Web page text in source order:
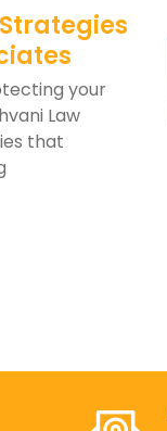
your
Law
that